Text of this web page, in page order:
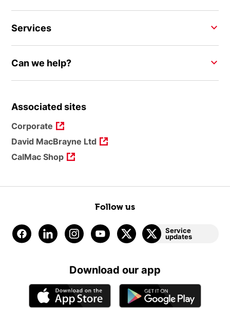
Services
Can we help?
Associated sites
Corporate
David MacBrayne Ltd
CalMac Shop
Follow us
Service
updates
Download our app